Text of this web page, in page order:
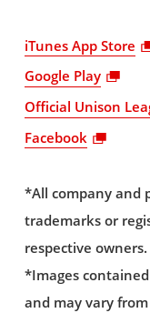
iTunes App Store
Google Play
Official Unison
Facebook
*All company and
trademarks or
respective owners.
*Images
and may vary